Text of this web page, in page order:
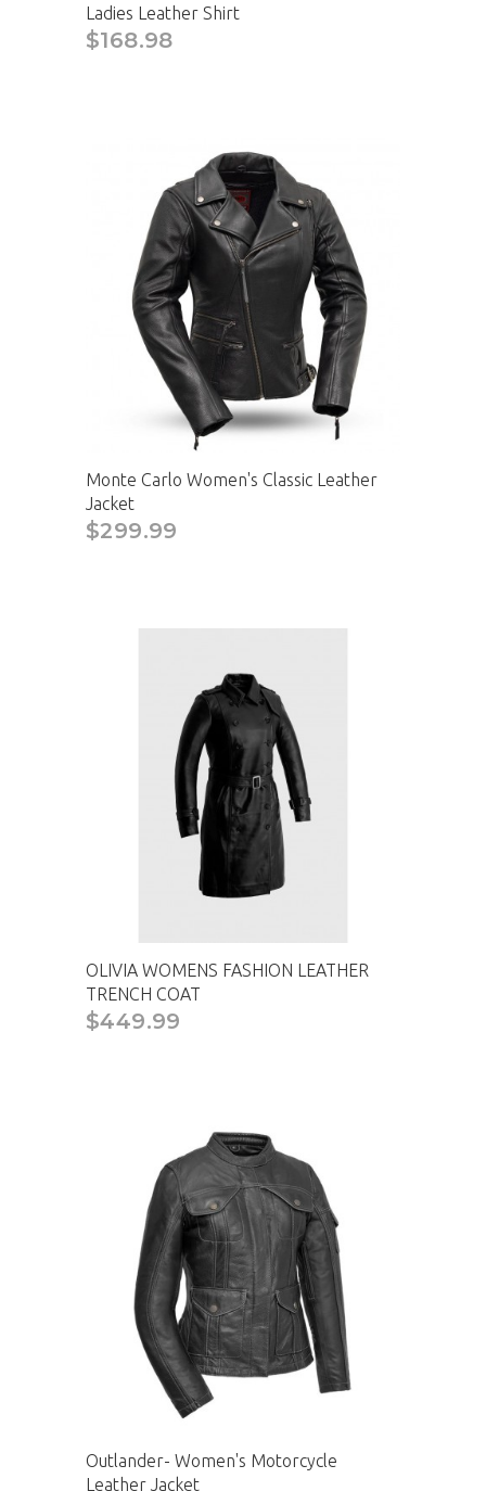
CAD
Ladies Leather Shirt
$168.98
Monte Carlo Women's Classic Leather
Jacket
$299.99
OLIVIA WOMENS FASHION LEATHER
TRENCH COAT
$449.99
Outlander- Women's Motorcycle
Leather Jacket